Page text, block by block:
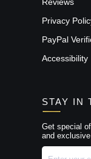
Privacy
PayPal
Accessibility
STAY IN
Get special
and exclusive